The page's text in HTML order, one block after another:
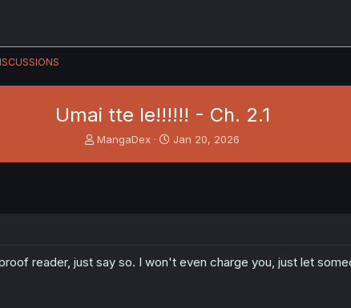
Umai tte Ie!!!!!! - Ch. 2.1
T
r
MangaDex
S
Jan 20, 2026
reader, just say so. I won't even charge you, just let